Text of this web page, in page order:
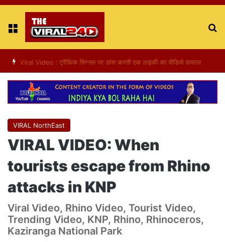
Menu
Viral Video : ट्रैफिक सिग्नल पर डांस करती एक लड़की का वीडियो वायरल
VIRAL NorthEast
VIRAL VIDEO: When
tourists escape from Rhino
attacks in KNP
Viral Video, Rhino Video, Tourist Video,
Trending Video, KNP, Rhino, Rhinoceros,
Kaziranga National Park